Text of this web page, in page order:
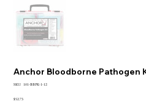
Anchor Bloodborne Pathogen
SKU:
SKU
BBPK-
101-BBPK-1-12
Price
$52.73